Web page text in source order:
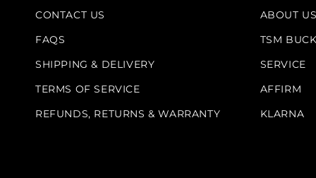
CONTACT US
FAQS
SHIPPING & DELIVERY
TERMS OF SERVICE
REFUNDS, RETURNS & WARRANTY
ABOUT US
TSM
SERVICE
AFFIRM
KLARNA